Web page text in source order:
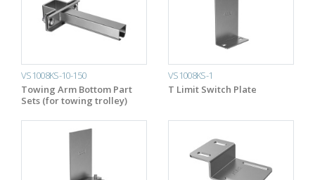
VS1008KS-10-150
Towing Arm Bottom Part
Sets (for towing trolley)
VS1008KS-1
T Limit Switch Plate